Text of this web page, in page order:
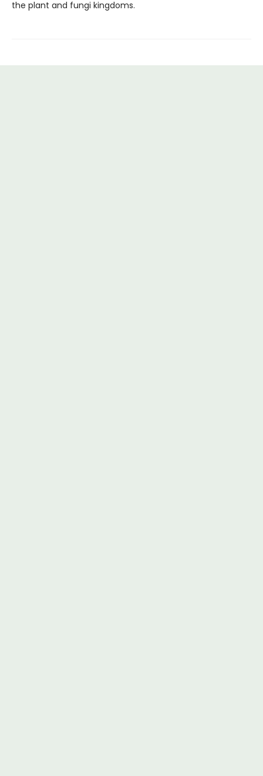
the plant and fungi kingdoms.